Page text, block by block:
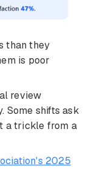
than they
is poor
review
Some shifts ask
a trickle from a
2025